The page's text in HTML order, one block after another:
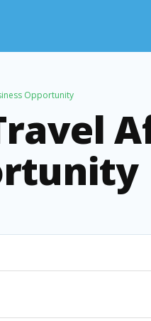
Opportunity